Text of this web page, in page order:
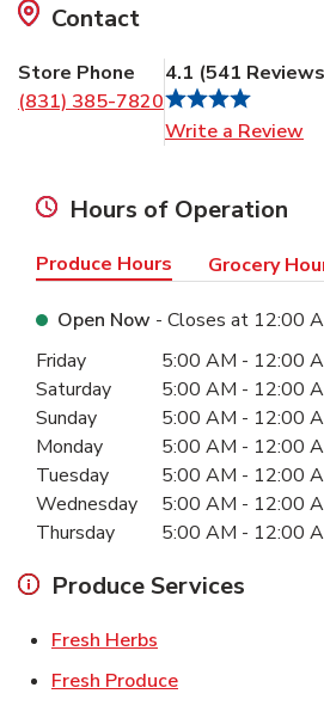
Contact
Store Phone
(831) 385-7820
4.1 (541 Reviews
Write a Review
Hours of Operation
Produce Hours Grocery
Open Now - Closes at 12:00
Day of the WeekHours
Friday 5:00 AM - 12:00
Saturday
5:00 AM - 12:00
Sunday
5:00 AM - 12:00
Monday
5:00 AM - 12:00
Tuesday
5:00 AM - 12:00
Wednesday
5:00 AM - 12:00
Thursday
5:00 AM - 12:00
Produce Services
Fresh Herbs
Fresh ProduceLink Opens in